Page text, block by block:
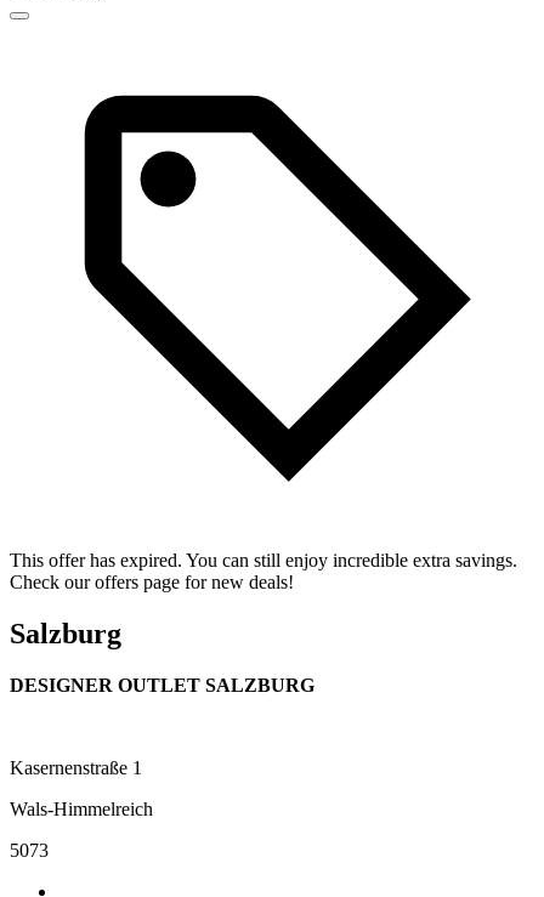
This offer has expired. You can still enjoy incredible extra savings.
Check our offers page for new deals!
Salzburg
DESIGNER OUTLET SALZBURG
Kasernenstraße 1
Wals-Himmelreich
5073